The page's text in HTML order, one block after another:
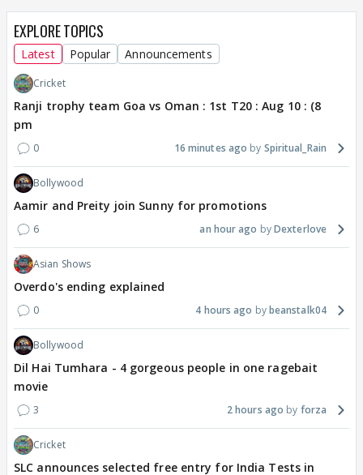
EXPLORE TOPICS
Latest Popular Announcements
Cricket
Ranji trophy team Goa vs Oman : 1st T20 : Aug 10 : (8
pm
0 16 minutes ago Spiritual_Rain
Bollywood
Aamir and Preity join Sunny for promotions
6 an hour ago Dexterlove
Asian Shows
Overdo's ending explained
0 4 hours ago beanstalk04
Bollywood
Dil Hai Tumhara - 4 gorgeous people in one ragebait
movie
3 2 hours ago forza
Cricket
SLC announces selected free entry for India Tests in